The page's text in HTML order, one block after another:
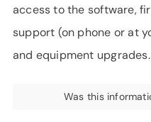
access to the software,
support (on phone or at
and equipment upgrades.
Was this